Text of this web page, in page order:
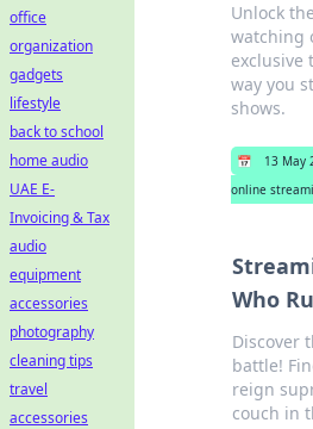
Unlock
watching
exclusive
way you
shows.
📅 13 May
online
Who
Discover
battle!
reign
couch in
office
organization
gadgets
lifestyle
back to school
home audio
UAE E-
Invoicing & Tax
audio
equipment
accessories
photography
cleaning tips
travel
accessories